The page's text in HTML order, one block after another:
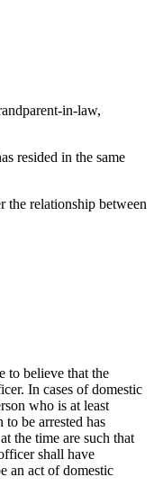
in-law,
resided in the same
the relationship between
to believe that the
In cases of domestic
who is at least
be arrested has
the time are such that
shall have
an act of domestic